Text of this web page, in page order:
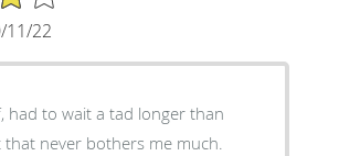
11/22
had to wait a tad longer than
that never bothers me much.